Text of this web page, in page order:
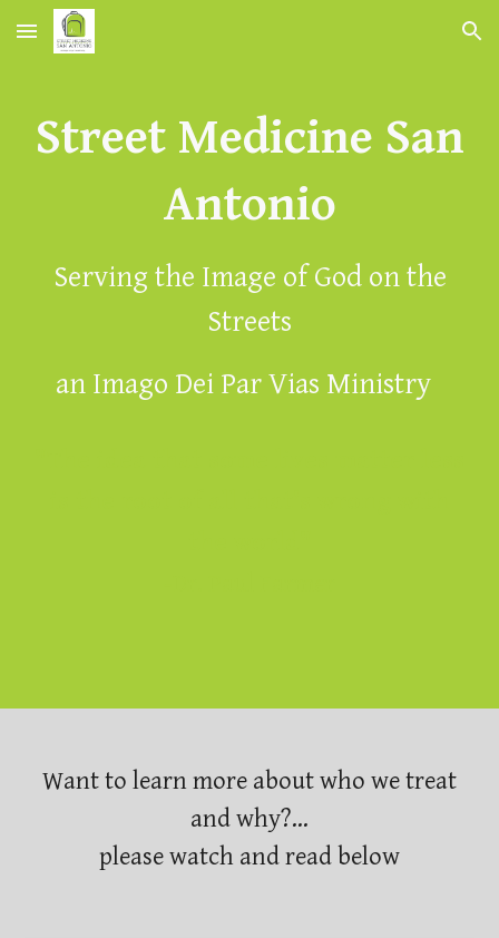
Skip to main content Skip to navigation
Street Medicine San
Antonio
Serving the Image of God on the
Streets
an Imago Dei Par Vias Ministry
Want to learn more about who we treat
and why?...
please watch and read below